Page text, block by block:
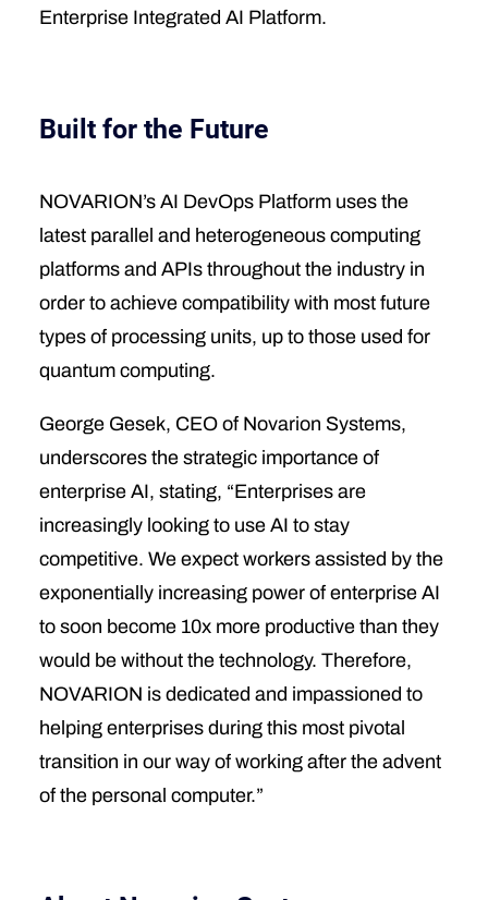
Enterprise Integrated AI Platform.
Built for the Future
NOVARION’s AI DevOps Platform uses the
latest parallel and heterogeneous computing
platforms and APIs throughout the industry in
order to achieve compatibility with most future
types of processing units, up to those used for
quantum computing.
George Gesek, CEO of Novarion Systems,
underscores the strategic importance of
enterprise AI, stating, “Enterprises are
increasingly looking to use AI to stay
competitive. We expect workers assisted by the
exponentially increasing power of enterprise AI
to soon become 10x more productive than they
would be without the technology. Therefore,
NOVARION is dedicated and impassioned to
helping enterprises during this most pivotal
transition in our way of working after the advent
of the personal computer.”